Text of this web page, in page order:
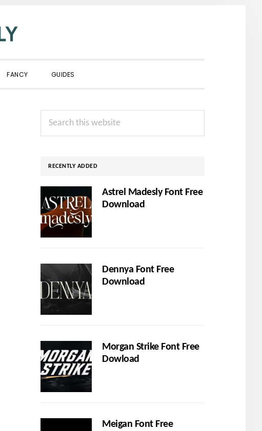
FANCY GUIDES
Primary
Sidebar
Search
RECENTLY ADDED
Astrel Madesly Font Free
Download
Dennya Font Free
Download
Morgan Strike Font Free
Dowload
Meigan Font Free